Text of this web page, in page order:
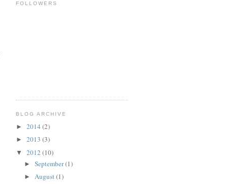
FOLLOWERS
BLOG ARCHIVE
► 2014 (2)
► 2013 (3)
▼ 2012 (10)
► September(1)
► August(1)